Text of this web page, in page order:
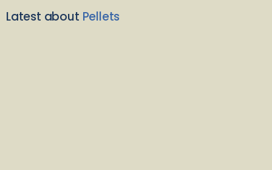
Latest about Pellets